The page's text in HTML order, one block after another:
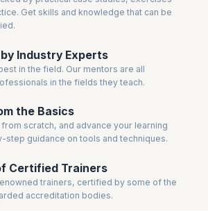
Get skills and knowledge that can be
Industry Experts
in the field. Our mentors are all
in the fields they teach.
the Basics
scratch, and advance your learning
step guidance on tools and techniques.
Certified Trainers
trainers, certified by some of the
accreditation bodies.